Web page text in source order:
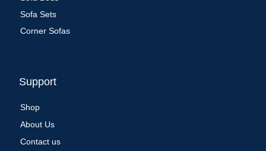
Sofa Sets
Corner Sofas
Support
Shop
About Us
Contact us